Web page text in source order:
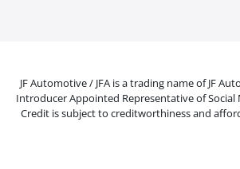
JF Automotive / JFA is a trading name of JF
Introducer Appointed Representative of Social
Credit is subject to creditworthiness and